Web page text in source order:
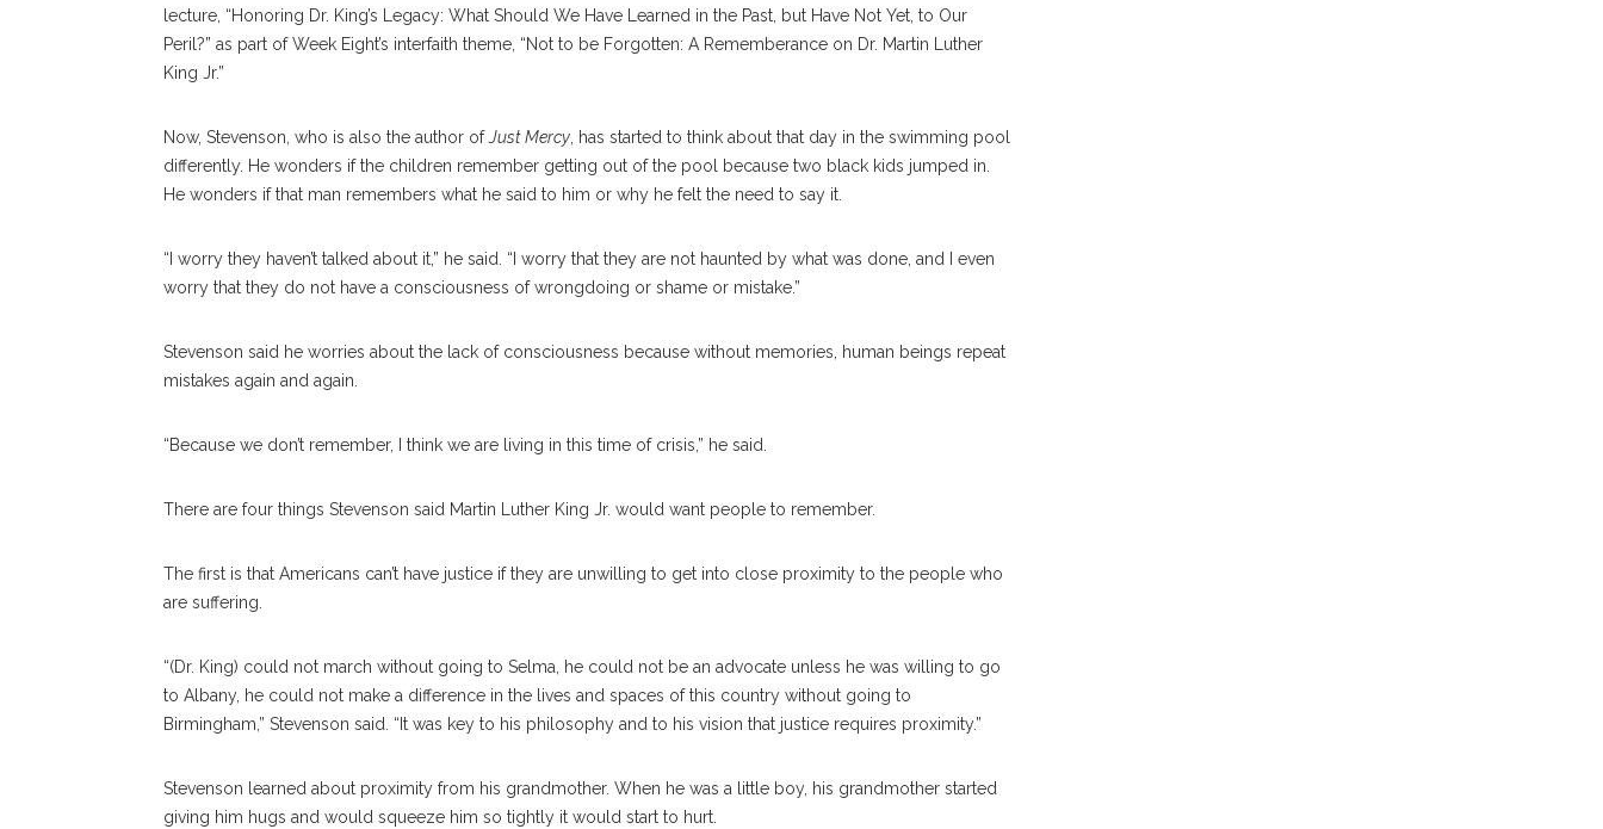
lecture, “Honoring Dr. King’s Legacy: What Should We Have Learned in the Past, but Have Not Yet, to Our
Peril?” as part of Week Eight’s interfaith theme, “Not to be Forgotten: A Rememberance on Dr. Martin Luther
King Jr.”
Now, Stevenson, who is also the author ofJust Mercy, has started to think about that day in the swimming pool
differently. He wonders if the children remember getting out of the pool because two black kids jumped in.
He wonders if that man remembers what he said to him or why he felt the need to say it.
“I worry they haven’t talked about it,” he said. “I worry that they are not haunted by what was done, and I even
worry that they do not have a consciousness of wrongdoing or shame or mistake.”
Stevenson said he worries about the lack of consciousness because without memories, human beings repeat
mistakes again and again.
“Because we don’t remember, I think we are living in this time of crisis,” he said.
There are four things Stevenson said Martin Luther King Jr. would want people to remember.
The first is that Americans can’t have justice if they are unwilling to get into close proximity to the people who
are suffering.
“(Dr. King) could not march without going to Selma, he could not be an advocate unless he was willing to go
to Albany, he could not make a difference in the lives and spaces of this country without going to
Birmingham,” Stevenson said. “It was key to his philosophy and to his vision that justice requires proximity.”
Stevenson learned about proximity from his grandmother. When he was a little boy, his grandmother started
giving him hugs and would squeeze him so tightly it would start to hurt.